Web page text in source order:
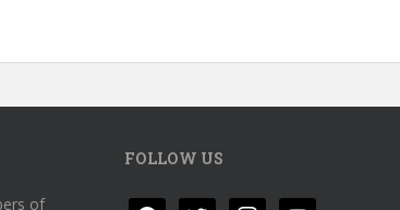
of
FOLLOW US